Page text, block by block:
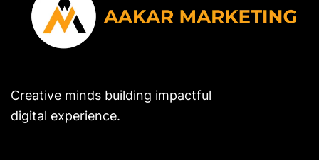
Creative minds building impactful
digital experience.